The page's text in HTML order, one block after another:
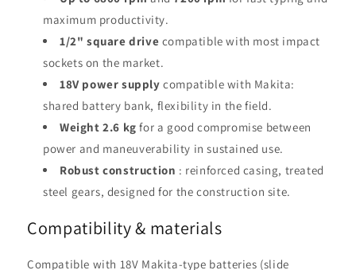
maximum productivity.
1/2" square drive compatible with most impact
sockets on the market.
18V power supply compatible with Makita:
shared battery bank, flexibility in the field.
Weight 2.6 kg for a good compromise between
power and maneuverability in sustained use.
Robust construction : reinforced casing, treated
steel gears, designed for the construction site.
Compatibility & materials
Compatible with 18V Makita-type batteries (slide